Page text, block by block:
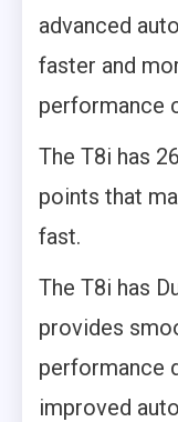
advanced
faster and
performance
The T8i has
points that
fast.
The T8i has
provides
performance
improved